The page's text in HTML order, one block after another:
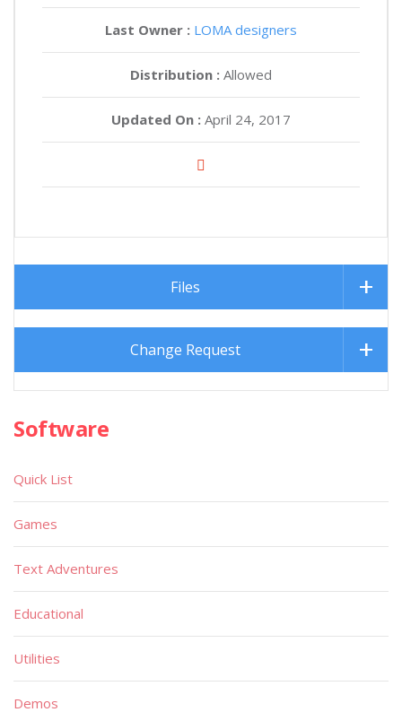
Last Owner : LOMA designers
Distribution : Allowed
Updated On : April 24, 2017
Files
Change Request
Software
Quick List
Games
Text Adventures
Educational
Utilities
Demos